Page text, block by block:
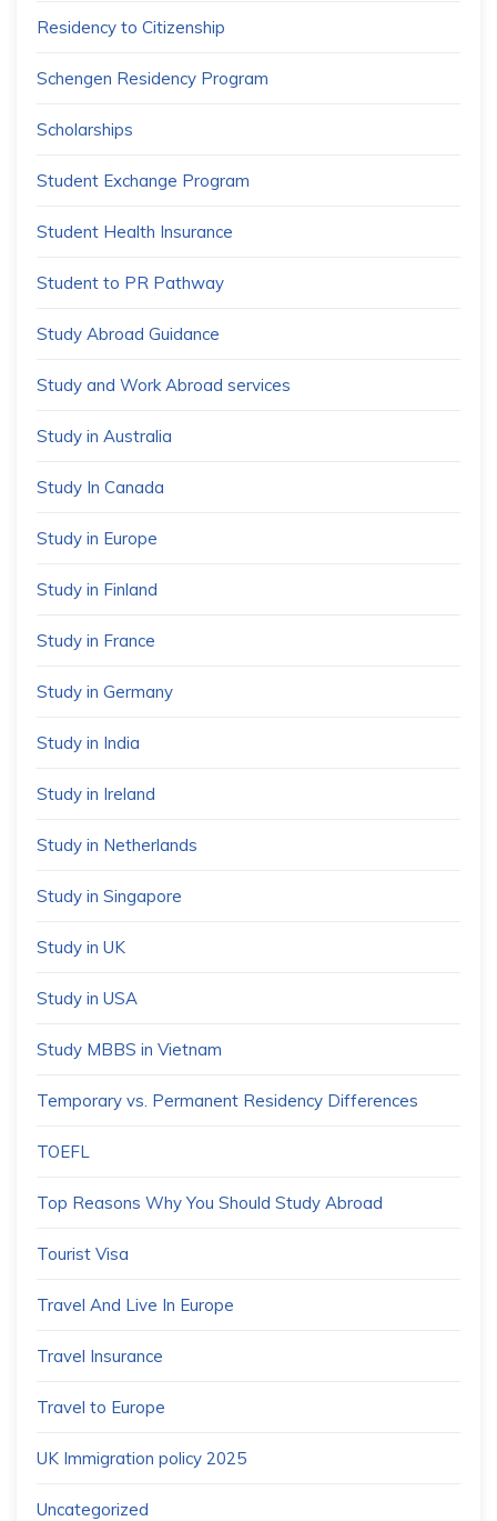
Residency to Citizenship
Schengen Residency Program
Scholarships
Student Exchange Program
Student Health Insurance
Student to PR Pathway
Study Abroad Guidance
Study and Work Abroad services
Study in Australia
Study In Canada
Study in Europe
Study in Finland
Study in France
Study in Germany
Study in India
Study in Ireland
Study in Netherlands
Study in Singapore
Study in UK
Study in USA
Study MBBS in Vietnam
Temporary vs. Permanent Residency Differences
TOEFL
Top Reasons Why You Should Study Abroad
Tourist Visa
Travel And Live In Europe
Travel Insurance
Travel to Europe
UK Immigration policy 2025
Uncategorized